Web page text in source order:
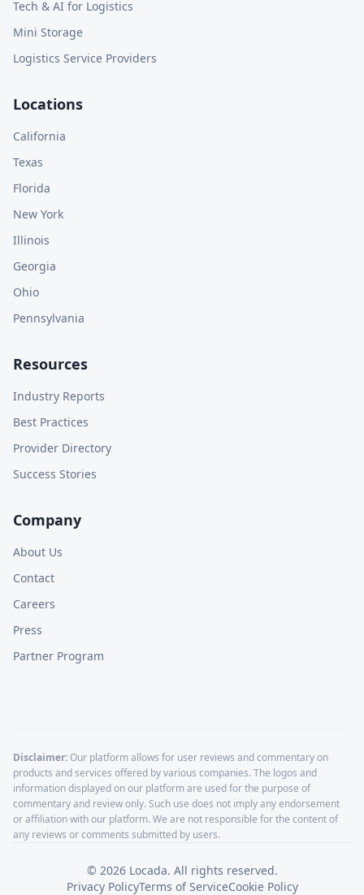
Tech & AI for Logistics
Mini Storage
Logistics Service Providers
Locations
California
Texas
Florida
New York
Illinois
Georgia
Ohio
Pennsylvania
Resources
Industry Reports
Best Practices
Provider Directory
Success Stories
Company
About Us
Contact
Careers
Press
Partner Program
Disclaimer:Our platform allows for user reviews and commentary on
products and services offered by various companies. The logos and
information displayed on our platform are used for the purpose of
commentary and review only. Such use does not imply any endorsement
or affiliation with our platform. We are not responsible for the content of
any reviews or comments submitted by users.
© 2026Locada. All rights reserved.
Privacy PolicyTerms of ServiceCookie Policy